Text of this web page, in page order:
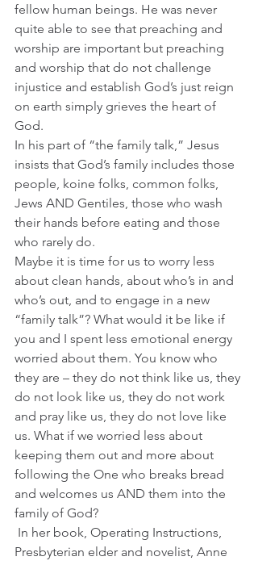
fellow human beings. He was never
quite able to see that preaching and
worship are important but preaching
and worship that do not challenge
injustice and establish God’s just reign
on earth simply grieves the heart of
God.
In his part of “the family talk,” Jesus
insists that God’s family includes those
people, koine folks, common folks,
Jews AND Gentiles, those who wash
their hands before eating and those
who rarely do.
Maybe it is time for us to worry less
about clean hands, about who’s in and
who’s out, and to engage in a new
“family talk”? What would it be like if
you and I spent less emotional energy
worried about them. You know who
they are – they do not think like us, they
do not look like us, they do not work
and pray like us, they do not love like
us. What if we worried less about
keeping them out and more about
following the One who breaks bread
and welcomes us AND them into the
family of God?
Presbyterian elder and novelist, Anne